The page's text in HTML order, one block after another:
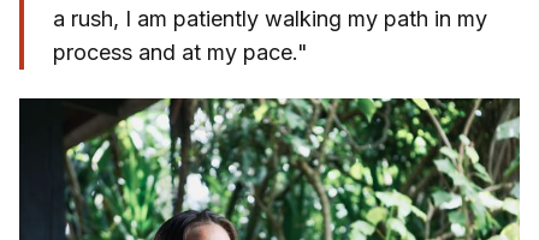
a rush, I am patiently walking my path in my
process and at my pace."